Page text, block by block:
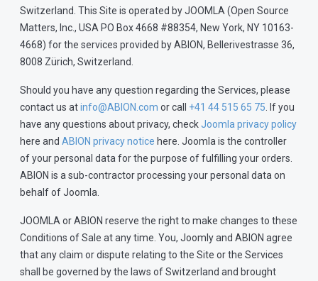
Switzerland. This Site is operated by JOOMLA (Open Source
Matters, Inc., USA PO Box 4668 #88354, New York, NY 10163-
4668) for the services provided by ABION, Bellerivestrasse 36,
8008 Zürich, Switzerland.
Should you have any question regarding the Services, please
contact us atinfo@ABION.com or call +41 44 515 65 75 . If you
have any questions about privacy, checkJoomla privacy policy
here and ABION privacy notice here. Joomla is the controller
of your personal data for the purpose of fulfilling your orders.
ABION is a sub-contractor processing your personal data on
behalf of Joomla.
JOOMLA or ABION reserve the right to make changes to these
Conditions of Sale at any time. You, Joomly and ABION agree
that any claim or dispute relating to the Site or the Services
shall be governed by the laws of Switzerland and brought